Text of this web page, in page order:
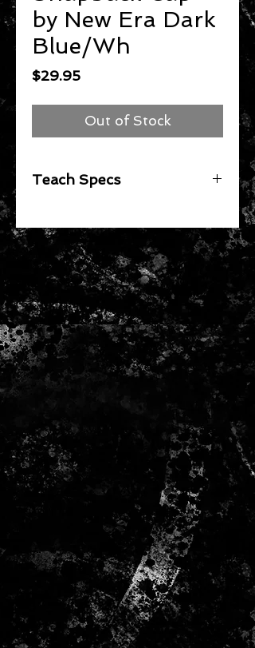
by New Era Dark
Blue/Wh
$29.95Price
Out of Stock
Teach Specs
Era Official Teamline Hat for Men
and Women
Unisex
100% Polyester